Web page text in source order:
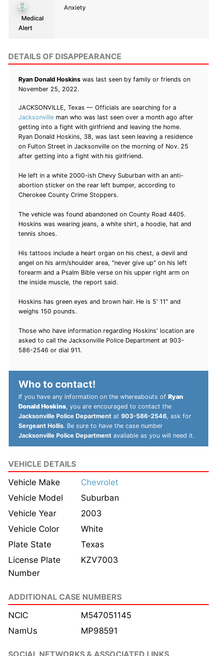
Medical
Alert
Anxiety
DETAILS OF DISAPPEARANCE
Ryan Donald Hoskins was last seen by family or friends on
November 25, 2022.
JACKSONVILLE, Texas — Officials are searching for a
Jacksonville man who was last seen over a month ago after
getting into a fight with girlfriend and leaving the home.
Ryan Donald Hoskins, 38, was last seen leaving a residence
on Fulton Street in Jacksonville on the morning of Nov. 25
after getting into a fight with his girlfriend.
He left in a white 2000-ish Chevy Suburban with an anti-
abortion sticker on the rear left bumper, according to
Cherokee County Crime Stoppers.
The vehicle was found abandoned on County Road 4405.
Hoskins was wearing jeans, a white shirt, a hoodie, hat and
tennis shoes.
His tattoos include a heart organ on his chest, a devil and
angel on his arm/shoulder area, "never give up" on his left
forearm and a Psalm Bible verse on his upper right arm on
the inside muscle, the report said.
Hoskins has green eyes and brown hair. He is 5' 11" and
weighs 150 pounds.
Those who have information regarding Hoskins' location are
asked to call the Jacksonville Police Department at 903-
586-2546 or dial 911.
Who to contact!
If you have any information on the whereabouts ofRyan
Donald Hoskins, you are encouraged to contact the
Jacksonville Police Department at903-586-2546, ask for
Sergeant Hollis. Be sure to have the case number
Jacksonville Police Department available as you will need it.
VEHICLE DETAILS
Vehicle Make
Chevrolet
Vehicle Model
Suburban
Vehicle Year
2003
Vehicle Color
White
Plate State
Texas
License Plate
Number
KZV7003
ADDITIONAL CASE NUMBERS
NCIC
M547051145
NamUs
MP98591
SOCIAL NETWORKS & ASSOCIATED LINKS